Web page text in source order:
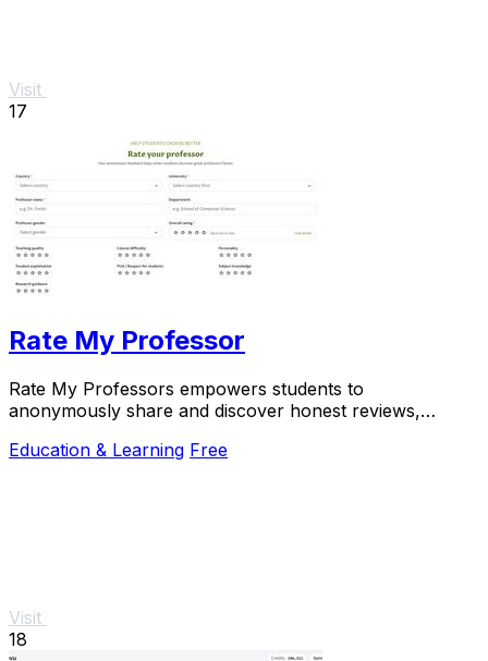
Visit
17
Rate My Professor
Rate My Professors empowers students to
anonymously share and discover honest reviews,
learning.
Education & Learning Free
Visit
18